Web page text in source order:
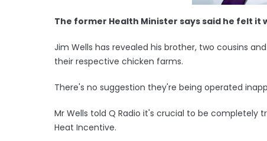
The former Health Minister says said he felt
Jim Wells has revealed his brother, two cousins
their respective chicken farms.
There's no suggestion they're being operated
Mr Wells told Q Radio it's crucial to be
Heat Incentive.